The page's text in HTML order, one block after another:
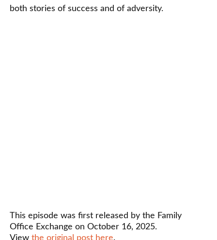
both stories of success and of adversity.
This episode was first released by the Family
Office Exchange on October 16, 2025.
View the original post here.